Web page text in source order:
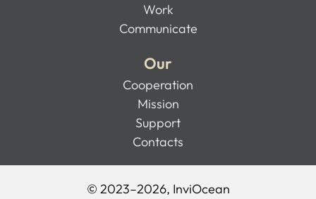
Work
Communicate
Our
Cooperation
Mission
Support
Contacts
© 2023–2026, InviOcean